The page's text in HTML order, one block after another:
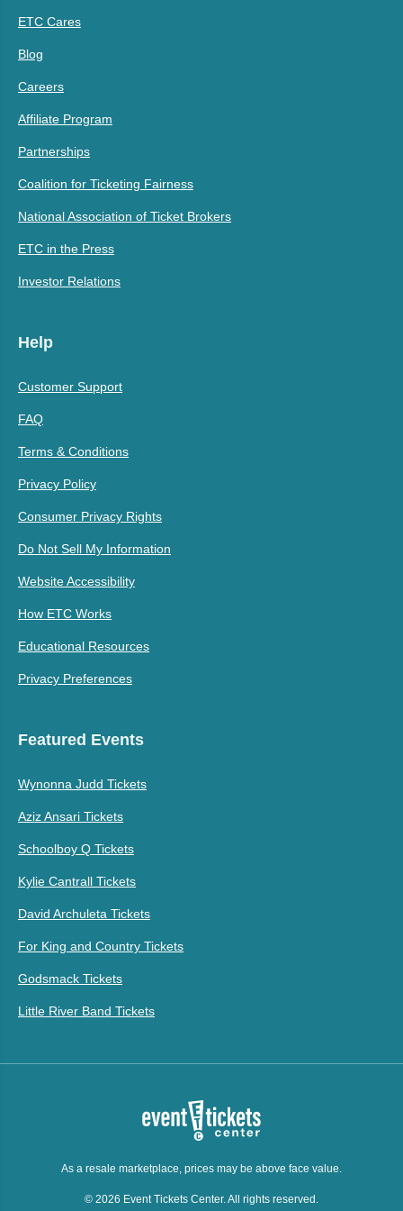
ETC Cares
Blog
Careers
Affiliate Program
Partnerships
Coalition for Ticketing Fairness
National Association of Ticket Brokers
ETC in the Press
Investor Relations
Help
Customer Support
FAQ
Terms & Conditions
Privacy Policy
Consumer Privacy Rights
Do Not Sell My Information
Website Accessibility
How ETC Works
Educational Resources
Privacy Preferences
Featured Events
Wynonna Judd Tickets
Aziz Ansari Tickets
Schoolboy Q Tickets
Kylie Cantrall Tickets
David Archuleta Tickets
For King and Country Tickets
Godsmack Tickets
Little River Band Tickets
As a resale marketplace, prices may be above face value.
© 2026 Event Tickets Center. All rights reserved.